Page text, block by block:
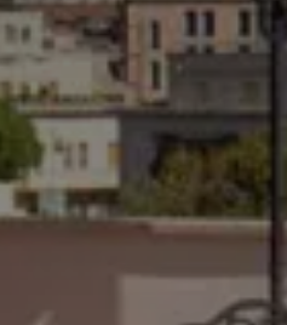
ARRIVAL &
6
GUESTS